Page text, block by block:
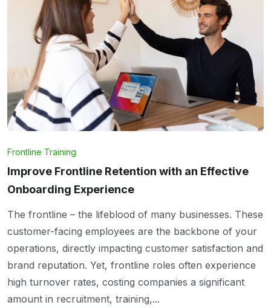
Frontline Training
Improve Frontline Retention with an Effective
Onboarding Experience
The frontline – the lifeblood of many businesses. These
customer-facing employees are the backbone of your
operations, directly impacting customer satisfaction and
brand reputation. Yet, frontline roles often experience
high turnover rates, costing companies a significant
amount in recruitment, training,...